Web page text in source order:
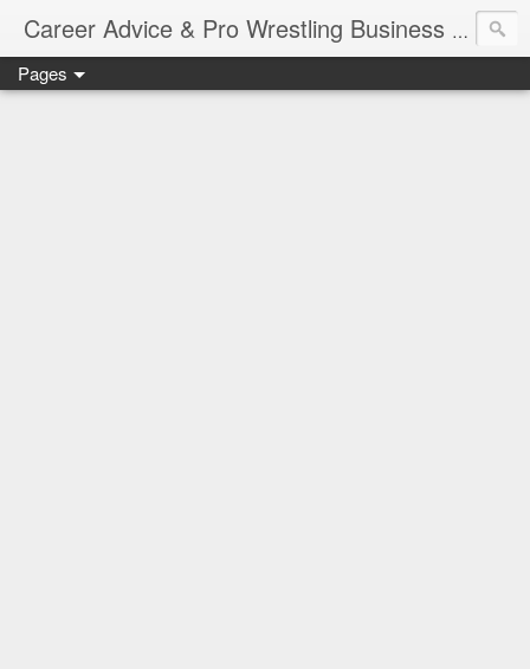
Career Advice & Pro Wrestling BusinessJob
Pages